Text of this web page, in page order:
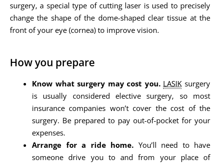
surgery, a special type of cutting laser is used to precisely
change the shape of the dome-shaped clear tissue at the
front of your eye (cornea) to improve vision.
How you prepare
Know what surgery may cost you. LASIK surgery
is usually considered elective surgery, so most
insurance companies won’t cover the cost of the
surgery. Be prepared to pay out-of-pocket for your
expenses.
Arrange for a ride home. You’ll need to have
someone drive you to and from your place of